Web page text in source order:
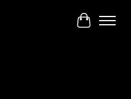
Cart